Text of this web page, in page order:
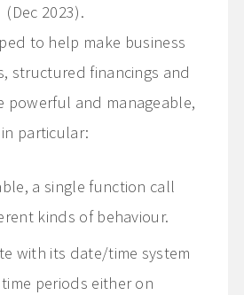
(Dec 2023).
to help make business
structured financings and
powerful and manageable,
in particular:
a single function call
kinds of behaviour.
with its date/time system
periods either on